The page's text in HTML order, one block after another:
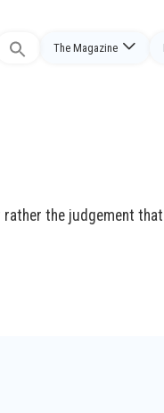
Search
The Magazine
the judgement